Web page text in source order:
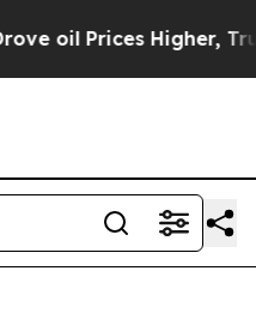
Higher, Trump Gave